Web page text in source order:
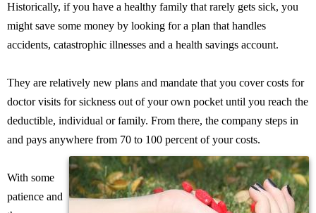
Historically, if you have a healthy family that rarely gets sick, you
might save some money by looking for a plan that handles
accidents, catastrophic illnesses and a health savings account.
They are relatively new plans and mandate that you cover costs for
doctor visits for sickness out of your own pocket until you reach the
deductible, individual or family. From there, the company steps in
and pays anywhere from 70 to 100 percent of your costs.
With some
patience and